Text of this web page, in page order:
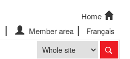
Home
Member area Français